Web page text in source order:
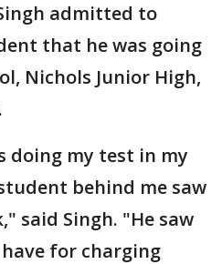
admitted to
that he was going
Nichols Junior High,
doing my test in my
behind me saw
said Singh. "He saw
for charging